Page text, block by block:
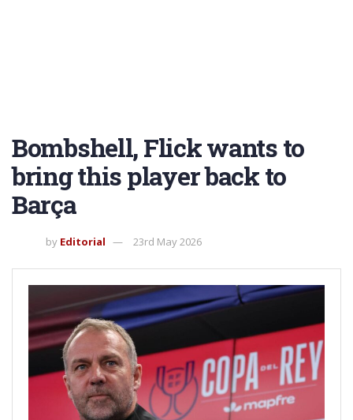
Bombshell, Flick wants to
bring this player back to
Barça
by Editorial 23rd May 2026